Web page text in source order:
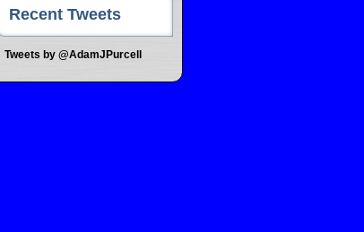
Recent Tweets
Tweets by @AdamJPurcell